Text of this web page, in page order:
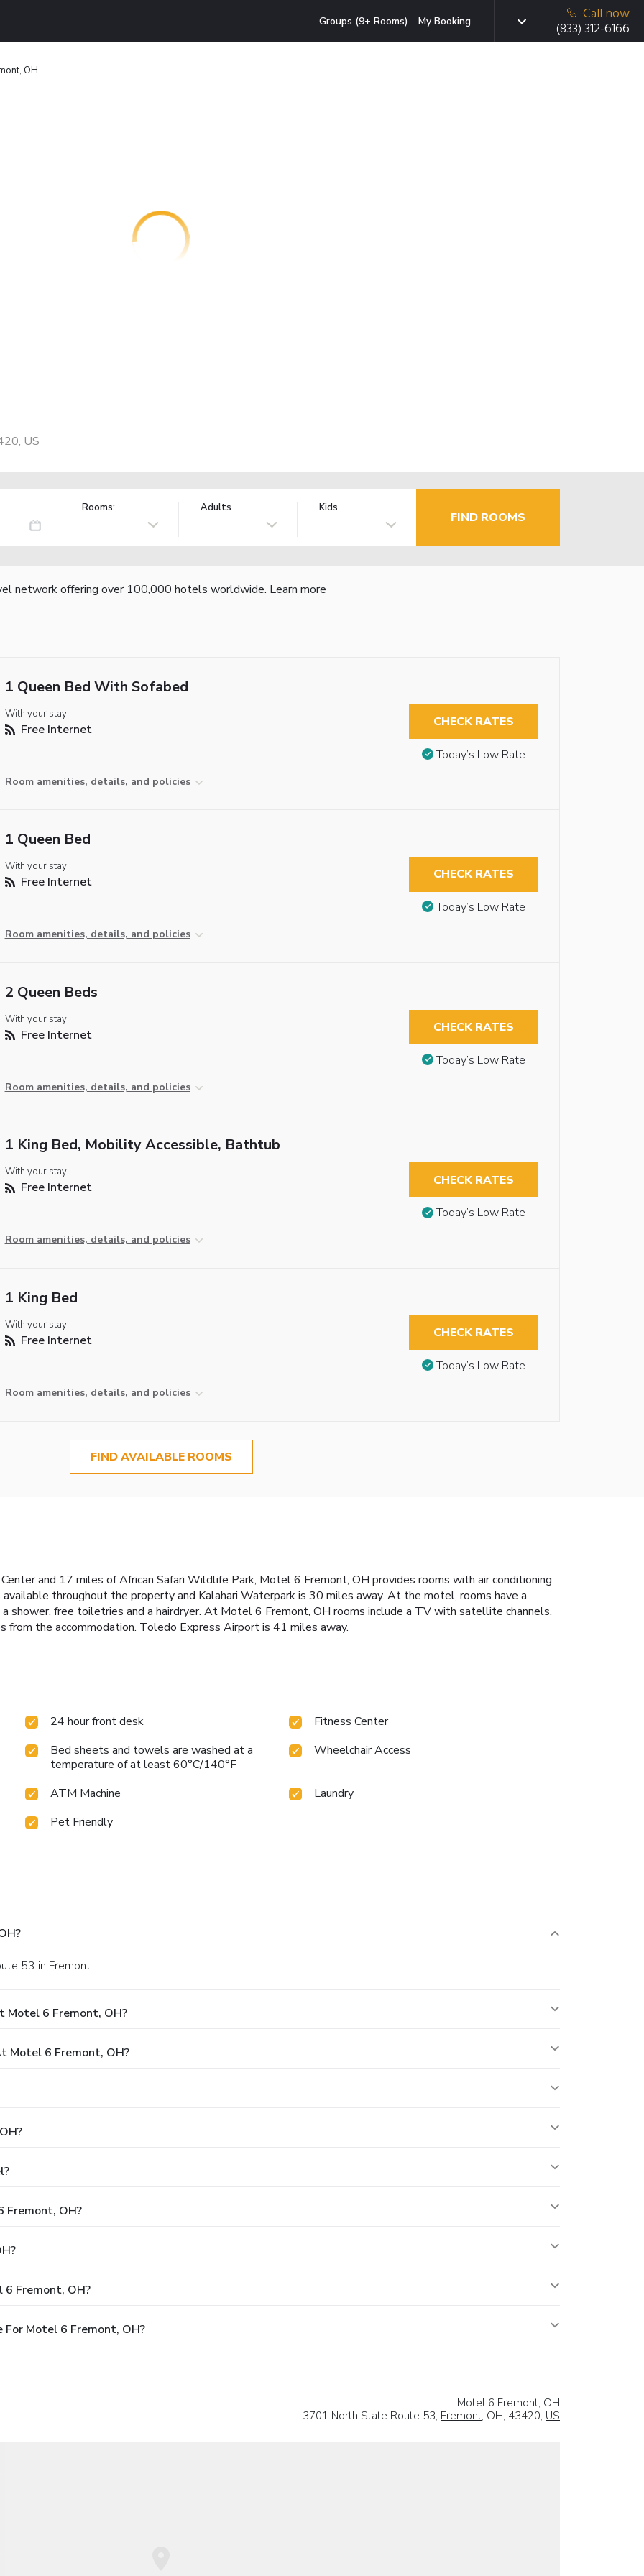
Groups (9+ Rooms) My Booking
Call now
(833) 312-6166
OH
US
Rooms: Adults Kids
FIND ROOMS
network offering over 100,000 hotels worldwide. Learn more
1 Queen Bed With Sofabed
With your stay:
Free Internet
Room amenities, details, and policies
CHECK RATES
Today’s Low Rate
1 Queen Bed
With your stay:
Free Internet
Room amenities, details, and policies
CHECK RATES
Today’s Low Rate
2 Queen Beds
With your stay:
Free Internet
Room amenities, details, and policies
CHECK RATES
Today’s Low Rate
1 King Bed, Mobility Accessible, Bathtub
With your stay:
Free Internet
Room amenities, details, and policies
CHECK RATES
Today’s Low Rate
1 King Bed
With your stay:
Free Internet
Room amenities, details, and policies
CHECK RATES
Today’s Low Rate
FIND AVAILABLE ROOMS
and 17 miles of African Safari Wildlife Park, Motel 6 Fremont, OH provides rooms with air conditioning
throughout the property and Kalahari Waterpark is 30 miles away. At the motel, rooms have a
shower, free toiletries and a hairdryer. At Motel 6 Fremont, OH rooms include a TV with satellite channels.
from the accommodation. Toledo Express Airport is 41 miles away.
24 hour front desk
Fitness Center
Bed sheets and towels are washed at a
temperature of at least 60°C/140°F
Wheelchair Access
ATM Machine
Laundry
Pet Friendly
53 in Fremont.
Motel 6 Fremont, OH?
Motel 6 Fremont, OH?
Fremont, OH?
Fremont, OH?
For Motel 6 Fremont, OH?
Motel 6 Fremont, OH
3701 North State Route 53, Fremont, OH, 43420, US